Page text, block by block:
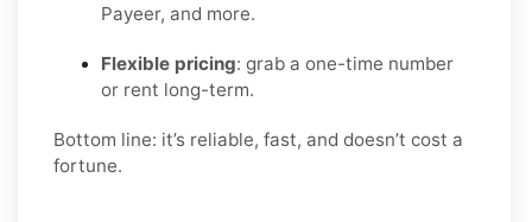
Payeer, and more.
Flexible pricing: grab a one-time number
or rent long-term.
Bottom line: it’s reliable, fast, and doesn’t cost a
fortune.